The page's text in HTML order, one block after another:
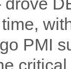
PMI